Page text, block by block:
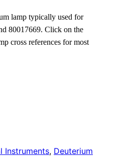
lamp typically used for
80017669. Click on the
cross references for most
Instruments, Deuterium